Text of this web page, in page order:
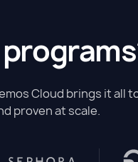
Cloud brings it all
proven at scale.